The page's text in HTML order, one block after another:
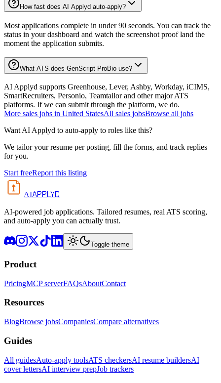
How fast does AI Applyd auto-apply?
Most applications complete in under 90 seconds. You can track the
status in your dashboard and watch the screenshot proof land the
moment the application submits.
What ATS does GenScript ProBio use?
AI Applyd supports Greenhouse, Lever, Ashby, Workday, iCIMS,
SmartRecruiters, Personio, Teamtailor and other major ATS
platforms. If we can submit through the platform, we do.
More sales jobs in United StatesAll sales jobsBrowse all jobs
Want AI Applyd to auto-apply to roles like this?
We tailor your resume per posting, fill the forms, and track replies
for you.
Start freeReport this listing
AIAPPLYD
AI-powered job applications. Tailored resumes, real ATS scoring,
and auto-apply you can actually trust.
Toggle theme
Product
PricingMCP serverFAQsAboutContact
Resources
BlogBrowse jobsCompaniesCompare alternatives
Guides
All guidesAuto-apply toolsATS checkersAI resume buildersAI
cover lettersAI interview prepJob trackers